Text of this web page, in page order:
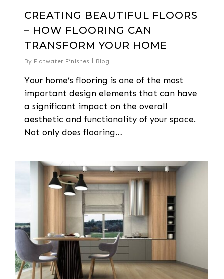
CREATING BEAUTIFUL FLOORS
– HOW FLOORING CAN
TRANSFORM YOUR HOME
By Flatwater Finishes Blog
Your home’s flooring is one of the most
important design elements that can have
a significant impact on the overall
aesthetic and functionality of your space.
Not only does flooring…
0